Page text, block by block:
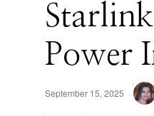
Power
September 15, 2025